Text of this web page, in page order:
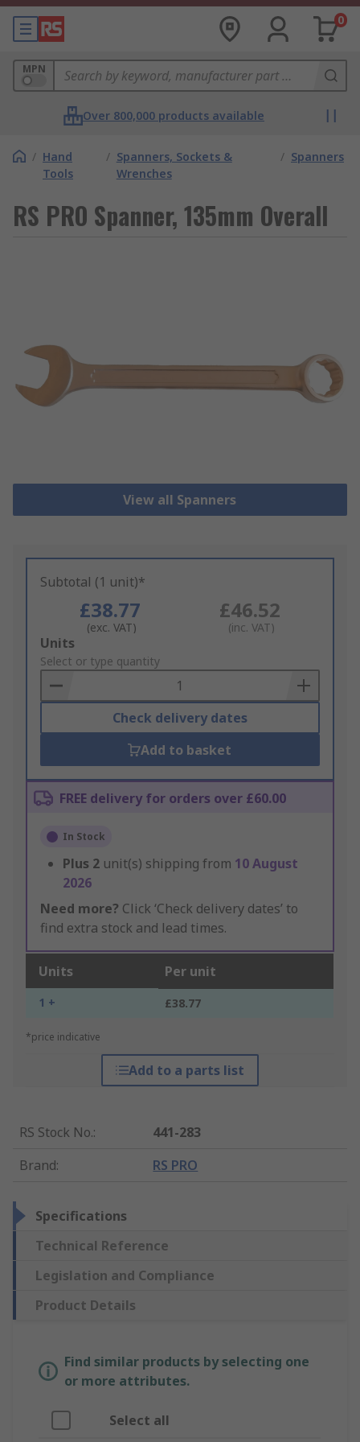
0
MPN
Over 800,000 products available
/ Hand
Tools
/ Spanners, Sockets &
Wrenches
/ Spanners
RS PRO Spanner, 135mm Overall
View all Spanners
Subtotal (1 unit)*
£38.77
(exc. VAT)
£46.52
(inc. VAT)
Add
to
Basket
Units
Select or type quantity
Check delivery dates
Add to basket
FREE delivery for orders over £60.00
In Stock
Plus 2 unit(s) shipping from 10 August
2026
Need more? Click ‘Check delivery dates’ to
find extra stock and lead times.
Units Per unit
1 + £38.77
*price indicative
Add to a parts list
RS Stock No.:
441-283
Brand: RS PRO
Specifications
Technical Reference
Legislation and Compliance
Product Details
Find similar products by selecting one
or more attributes.
Select all